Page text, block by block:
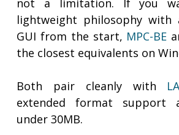
not a limitation. If you
lightweight philosophy with
GUI from the start, MPC-BE
the closest equivalents on
Both pair cleanly with
extended format support
under 30MB.